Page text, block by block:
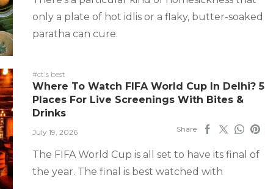
only a plate of hot idlis or a flaky, butter-soaked
paratha can cure.
#ct's best
Where To Watch FIFA World Cup In Delhi? 5
Places For Live Screenings With Bites &
Drinks
July 19, 2026 Share
The FIFA World Cup is all set to have its final of
the year. The final is best watched with